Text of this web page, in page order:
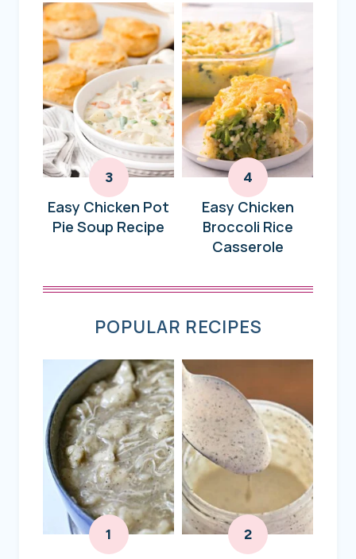
Easy Chicken Pot
Pie Soup Recipe
Easy Chicken
Broccoli Rice
Casserole
POPULAR RECIPES